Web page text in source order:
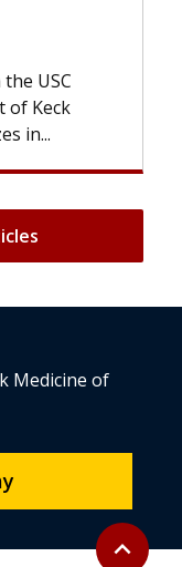
of their hair.
hair will...
Back to
expand_less
Medicine of